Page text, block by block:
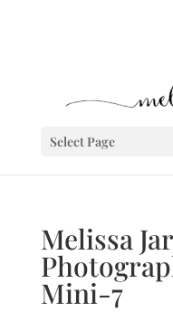
Select Page
Melissa
Mini-7